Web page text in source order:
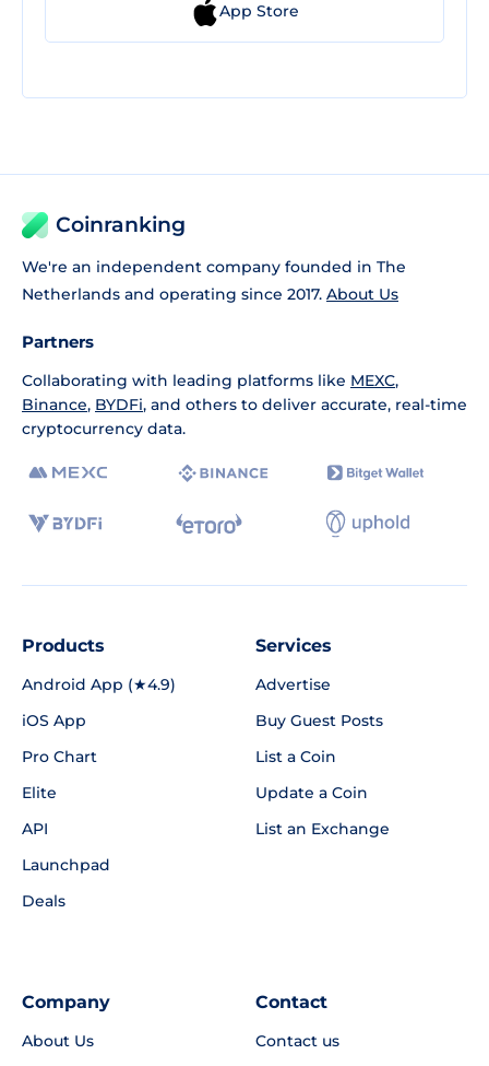
App Store
Coinranking
We're an independent company founded in The
Netherlands and operating since 2017. About Us
Partners
Collaborating with leading platforms like MEXC,
Binance, BYDFi, and others to deliver accurate, real-time
cryptocurrency data.
Products
Android App (★4.9)
iOS App
Pro Chart
Elite
API
Launchpad
Deals
Services
Advertise
Buy Guest Posts
List a Coin
Update a Coin
List an Exchange
Company
About Us
Contact
Contact us